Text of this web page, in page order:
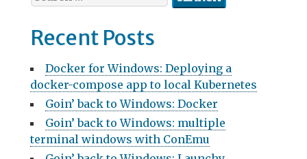
for:
Recent Posts
Docker for Windows: Deploying a
docker-compose app to local Kubernetes
Goin’ back to Windows: Docker
Goin’ back to Windows: multiple
terminal windows with ConEmu